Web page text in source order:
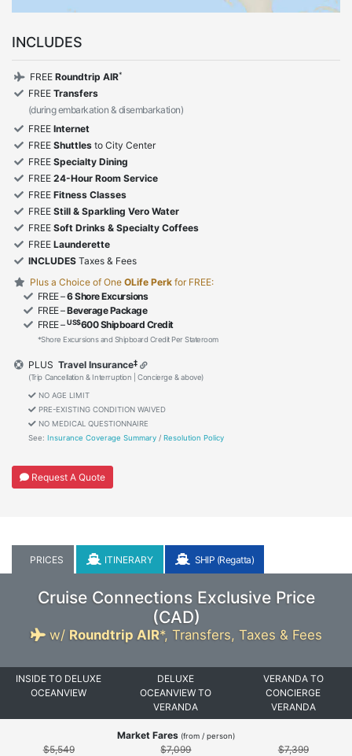
INCLUDES
FREE Roundtrip AIR*
FREE Transfers
(during embarkation & disembarkation)
FREE Internet
FREE Shuttles to City Center
FREE Specialty Dining
FREE 24-Hour Room Service
FREE Fitness Classes
FREE Still & Sparkling Vero Water
FREE Soft Drinks & Specialty Coffees
FREE Launderette
INCLUDES Taxes & Fees
Plus a Choice of One OLife Perk for FREE:
FREE –6 Shore Excursions
FREE –Beverage Package
FREE –US$600 Shipboard Credit
*Shore Excursions and Shipboard Credit Per Stateroom
PLUS Travel Insurance‡
(Trip Cancellation & Interruption | Concierge & above)
NO AGE LIMIT
PRE-EXISTING CONDITION WAIVED
NO MEDICAL QUESTIONNAIRE
See:
Insurance Coverage Summary / Resolution Policy
Request A Quote
PRICES ITINERARY SHIP (Regatta)
Cruise Connections Exclusive Price
(CAD)
w/ Roundtrip AIR*, Transfers, Taxes & Fees
INSIDE TO DELUXE
OCEANVIEW
DELUXE
OCEANVIEW TO
VERANDA
VERANDA TO
CONCIERGE
VERANDA
Market Fares (from / person)
$5,549 $7,099 $7,399